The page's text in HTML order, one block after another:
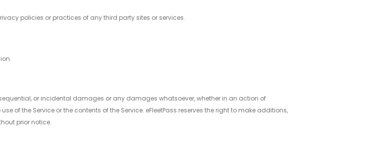
policies or practices of any third party sites or services.
or incidental damages or any damages whatsoever, whether in an action of
of the Service or the contents of the Service. eFleetPass reserves the right to make additions,
prior notice.